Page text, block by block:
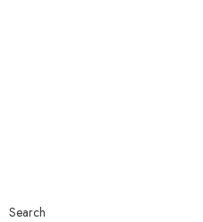
Search